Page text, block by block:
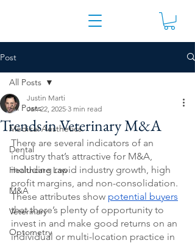
Post
All Posts
Medical Aesthetics
Dental
Healthcare Law
M&A
Veterinary
Optometry
All Posts
Trends in Veterinary M&A
Justin Marti
Jan 22, 2025 3 min read
There are several indicators of an
industry that’s attractive for M&A,
including rapid industry growth, high
profit margins, and non-consolidation.
These attributes show potential buyers
that there’s plenty of opportunity to
invest in and make good returns on an
individual or multi-location practice in